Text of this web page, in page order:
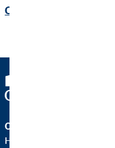
Contact
OVB Holding AG
Heumarkt 1